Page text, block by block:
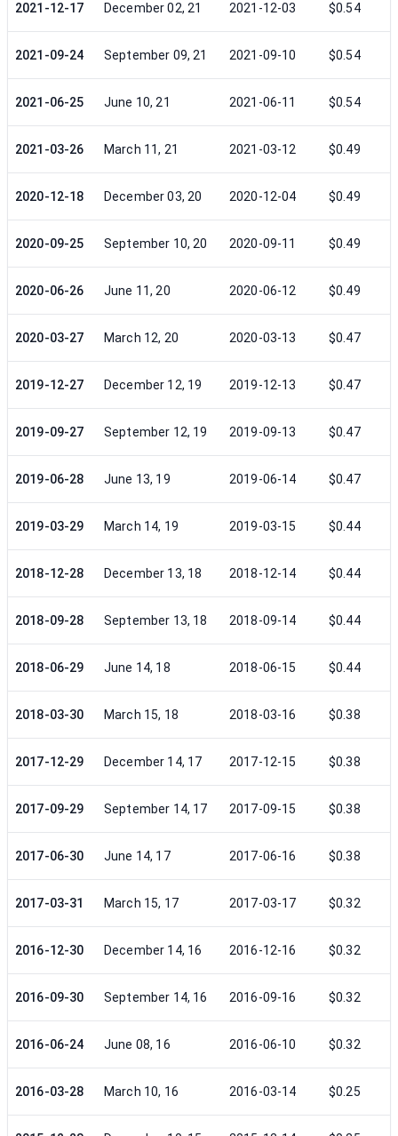
2021-12-17 December 02, 21 2021-12-03 $0.54
2021-09-24 September 09, 21 2021-09-10 $0.54
2021-06-25 June 10, 21 2021-06-11 $0.54
2021-03-26 March 11, 21 2021-03-12 $0.49
2020-12-18 December 03, 20 2020-12-04 $0.49
2020-09-25 September 10, 20 2020-09-11 $0.49
2020-06-26 June 11, 20 2020-06-12 $0.49
2020-03-27 March 12, 20 2020-03-13 $0.47
2019-12-27 December 12, 19 2019-12-13 $0.47
2019-09-27 September 12, 19 2019-09-13 $0.47
2019-06-28 June 13, 19 2019-06-14 $0.47
2019-03-29 March 14, 19 2019-03-15 $0.44
2018-12-28 December 13, 18 2018-12-14 $0.44
2018-09-28 September 13, 18 2018-09-14 $0.44
2018-06-29 June 14, 18 2018-06-15 $0.44
2018-03-30 March 15, 18 2018-03-16 $0.38
2017-12-29 December 14, 17 2017-12-15 $0.38
2017-09-29 September 14, 17 2017-09-15 $0.38
2017-06-30 June 14, 17 2017-06-16 $0.38
2017-03-31 March 15, 17 2017-03-17 $0.32
2016-12-30 December 14, 16 2016-12-16 $0.32
2016-09-30 September 14, 16 2016-09-16 $0.32
2016-06-24 June 08, 16 2016-06-10 $0.32
2016-03-28 March 10, 16 2016-03-14 $0.25